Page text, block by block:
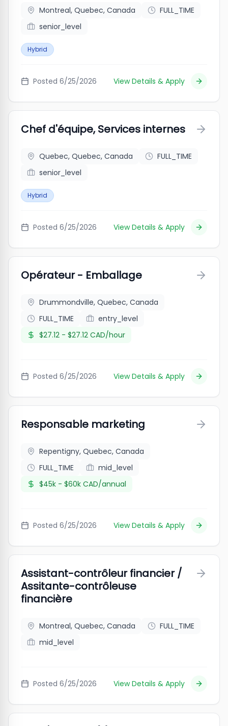
Montreal, Quebec, Canada
FULL_TIME
senior_level
Hybrid
Posted 6/25/2026 View Details & Apply
Chef d'équipe, Services internes
Quebec, Quebec, Canada
FULL_TIME
senior_level
Hybrid
Posted 6/25/2026 View Details & Apply
Opérateur - Emballage
Drummondville, Quebec, Canada
FULL_TIME
entry_level
$27.12 - $27.12 CAD/hour
Posted 6/25/2026 View Details & Apply
Responsable marketing
Repentigny, Quebec, Canada
FULL_TIME
mid_level
$45k - $60k CAD/annual
Posted 6/25/2026 View Details & Apply
Assistant-contrôleur financier /
Assitante-contrôleuse
financière
Montreal, Quebec, Canada
FULL_TIME
mid_level
Posted 6/25/2026 View Details & Apply